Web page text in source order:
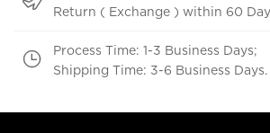
Return ( Exchange ) within 60
Process Time: 1-3 Business Days;
Shipping Time: 3-6 Business Days.